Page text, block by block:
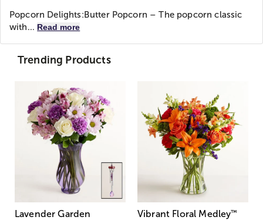
Popcorn Delights:Butter Popcorn – The popcorn classic
with... Read more
Trending Products
Lavender Garden
Vibrant Floral Medley™